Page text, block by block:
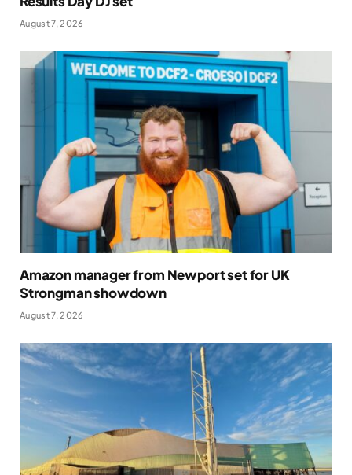
August 7, 2026
Amazon manager from Newport set for UK
Strongman showdown
August 7, 2026